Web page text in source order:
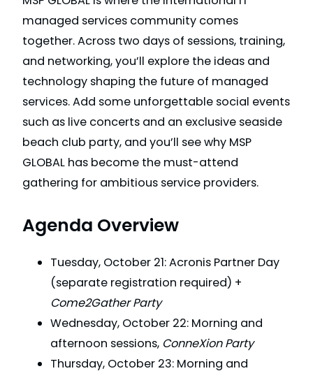
managed services community comes
together. Across two days of sessions, training,
and networking, you’ll explore the ideas and
technology shaping the future of managed
services. Add some unforgettable social events
such as live concerts and an exclusive seaside
beach club party, and you’ll see why MSP
GLOBAL has become the must-attend
gathering for ambitious service providers.
Agenda Overview
Tuesday, October 21: Acronis Partner Day
(separate registration required) +
Come2Gather Party
Wednesday, October 22: Morning and
afternoon sessions, ConneXion Party
Thursday, October 23: Morning and